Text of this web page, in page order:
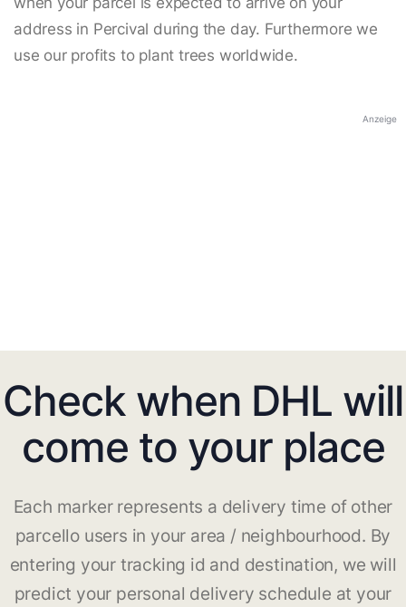
address in Percival during the day. Furthermore we
use our profits to plant trees worldwide.
Anzeige
Check when DHL will
come to your place
Each marker represents a delivery time of other
parcello users in your area / neighbourhood. By
entering your tracking id and destination, we will
predict your personal delivery schedule at your